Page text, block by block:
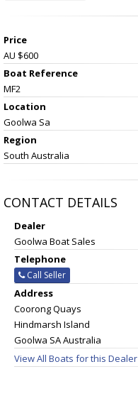
Price
AU $600
Boat Reference
MF2
Location
Goolwa Sa
Region
South Australia
CONTACT DETAILS
Dealer
Goolwa Boat Sales
Telephone
Call Seller
Address
Coorong Quays
Hindmarsh Island
Goolwa SA Australia
View All Boats for this Dealer